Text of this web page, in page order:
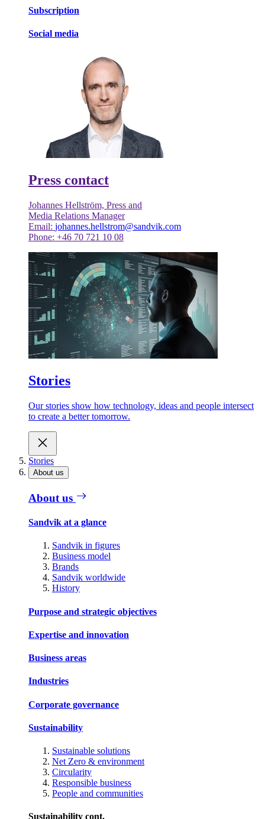
Subscription
Social media
Press contact
Johannes Hellström, Press and
Media Relations Manager
Email: johannes.hellstrom@sandvik.com
Phone: +46 70 721 10 08
Stories
Our stories show how technology, ideas and people intersect
to create a better tomorrow.
Stories
About us
About us
Sandvik at a glance
Sandvik in figures
Business model
Brands
Sandvik worldwide
History
Purpose and strategic objectives
Expertise and innovation
Business areas
Industries
Corporate governance
Sustainability
Sustainable solutions
Net Zero & environment
Circularity
Responsible business
People and communities
Sustainability cont.